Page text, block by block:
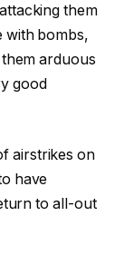
them
with bombs,
them arduous
good
airstrikes on
have
to all-out